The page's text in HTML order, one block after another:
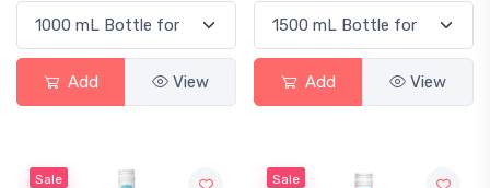
Add View Add View
Sale Sale